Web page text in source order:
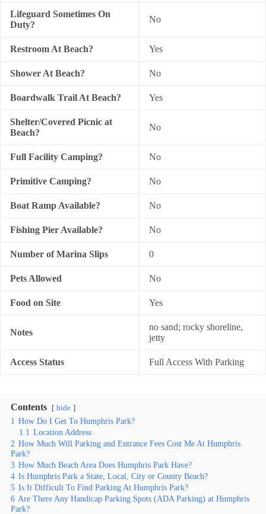
Lifeguard Sometimes On
Duty?
No
Restroom At Beach? Yes
Shower At Beach? No
Boardwalk Trail At Beach? Yes
Shelter/Covered Picnic at
Beach?
No
Full Facility Camping? No
Primitive Camping? No
Boat Ramp Available? No
Fishing Pier Available? No
Number of Marina Slips 0
Pets Allowed No
Food on Site Yes
Notes
no sand; rocky shoreline,
jetty
Access Status Full Access With Parking
Contents hide
1 How Do I Get To Humphris Park?
1.1 Location Address
2 How Much Will Parking and Entrance Fees Cost Me At Humphris
Park?
3 How Much Beach Area Does Humphris Park Have?
4 Is Humphris Park a State, Local, City or County Beach?
5 Is It Difficult To Find Parking At Humphris Park?
6 Are There Any Handicap Parking Spots (ADA Parking) at Humphris
Park?